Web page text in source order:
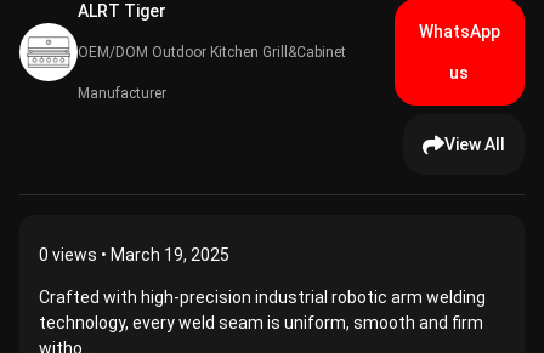
ALRT Tiger​
OEM/DOM Outdoor Kitchen Grill&Cabinet
Manufacturer
WhatsApp
us
View All
0 views • March 19, 2025
Crafted with high-precision industrial robotic arm welding
technology, every weld seam is uniform, smooth and firm
witho...